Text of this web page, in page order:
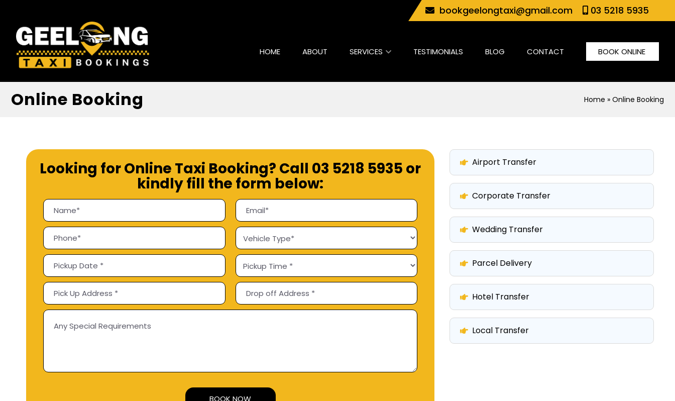
bookgeelongtaxi@gmail.com 03 5218 5935
HOME ABOUT SERVICES TESTIMONIALS BLOG CONTACT BOOK ONLINE
Online Booking Home » Online Booking
Looking for Online Taxi Booking? Call 03 5218 5935 or
kindly fill the form below:
Airport Transfer
Corporate Transfer
Wedding Transfer
Parcel Delivery
Hotel Transfer
Local Transfer